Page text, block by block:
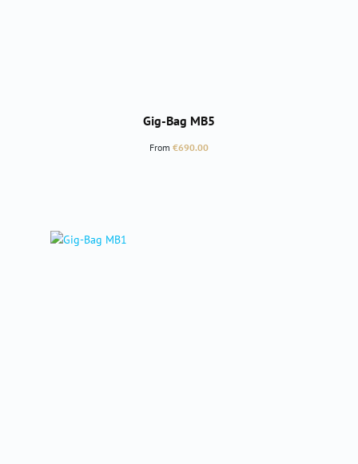
Gig-Bag MB5
Regular price:
From €690.00